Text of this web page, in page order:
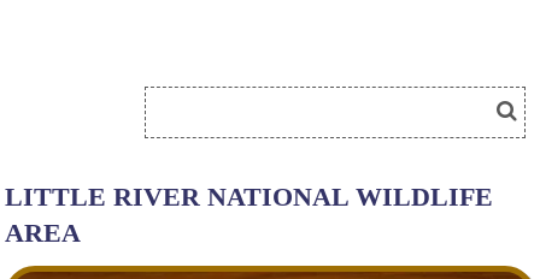
LITTLE RIVER NATIONAL WILDLIFE
AREA